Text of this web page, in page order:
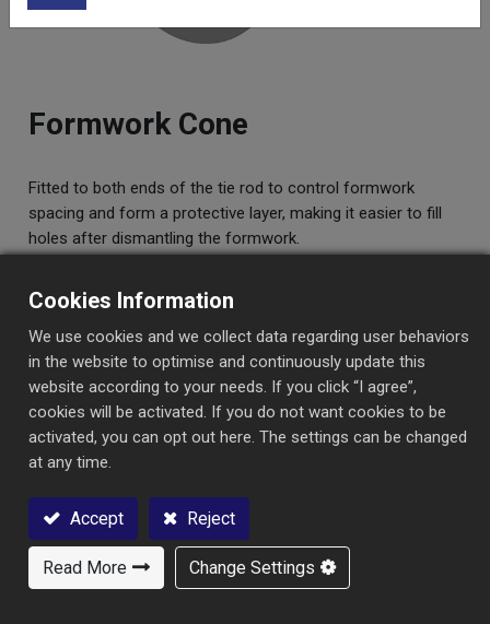
Contact Us
Formwork Cone
Fitted to both ends of the tie rod to control formwork
spacing and form a protective layer, making it easier to fill
holes after dismantling the formwork.
Specification Category
Specification
Length
(mm)
Cookies Information
We use cookies and we collect data regarding user behaviors
in the website to optimise and continuously update this
website according to your needs. If you click “I agree”,
cookies will be activated. If you do not want cookies to be
activated, you can opt out here. The settings can be changed
at any time.
Accept Reject
Read More Change Settings